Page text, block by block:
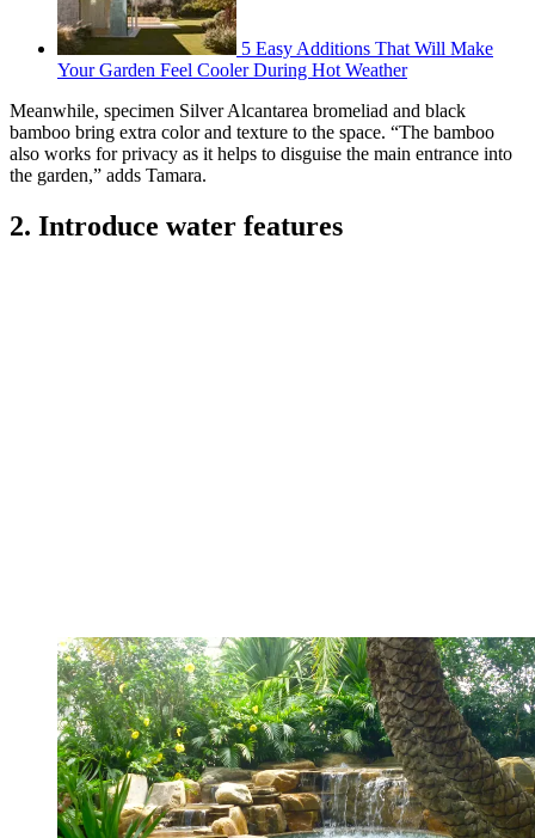
5 Easy Additions That Will Make
Your Garden Feel Cooler During Hot Weather
Meanwhile, specimen Silver Alcantarea bromeliad and black
bamboo bring extra color and texture to the space. “The bamboo
also works for privacy as it helps to disguise the main entrance into
the garden,” adds Tamara.
2. Introduce water features